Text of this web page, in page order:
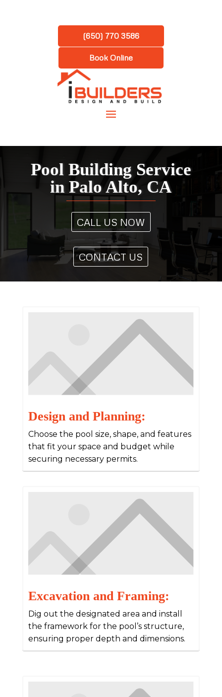
(650) 770 3586
Book Online
Pool Building Service
in Palo Alto, CA
CALL US NOW
CONTACT US
Design and Planning:
Choose the pool size, shape, and features
that fit your space and budget while
securing necessary permits.
Excavation and Framing:
Dig out the designated area and install
the framework for the pool’s structure,
ensuring proper depth and dimensions.